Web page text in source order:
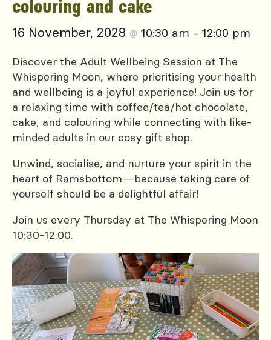
colouring and cake
16 November, 2028 @ 10:30 am – 12:00 pm
Discover the Adult Wellbeing Session at The
Whispering Moon, where prioritising your health
and wellbeing is a joyful experience! Join us for
a relaxing time with coffee/tea/hot chocolate,
cake, and colouring while connecting with like-
minded adults in our cosy gift shop.
Unwind, socialise, and nurture your spirit in the
heart of Ramsbottom—because taking care of
yourself should be a delightful affair!
Join us every Thursday at The Whispering Moon
10:30-12:00.